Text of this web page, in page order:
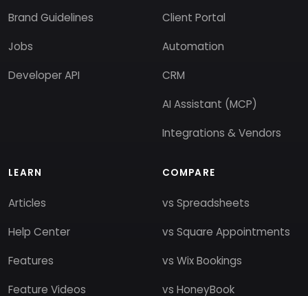
Brand Guidelines
Jobs
Developer API
Client Portal
Automation
CRM
AI Assistant (MCP)
Integrations & Vendors
LEARN
Articles
Help Center
Features
Feature Videos
COMPARE
vs Spreadsheets
vs Square Appointments
vs Wix Bookings
vs HoneyBook